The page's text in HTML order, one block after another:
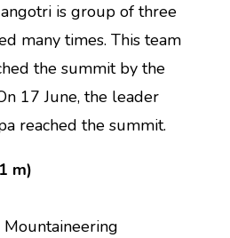
is group of three
many times. This team
the summit by the
17 June, the leader
reached the summit.
m)
Mountaineering